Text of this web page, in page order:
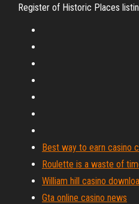
Register of Historic Places
Best way to earn casino
Roulette is a waste of
William hill casino
Gta online casino news